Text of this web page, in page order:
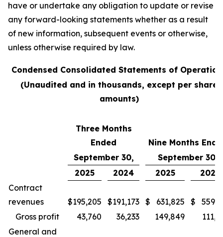
have or undertake any obligation to update or revise
any forward-looking statements whether as a result
of new information, subsequent events or otherwise,
unless otherwise required by law.
Condensed Consolidated Statements of
(Unaudited and in thousands, except per share
amounts)
Three Months
Ended
Nine Months
September 30,
September 30,
2025
2024 2025
2024
Contract
revenues
$195,205 $191,173 $ 631,825 $
Gross profit
43,760 36,233 149,849
General and